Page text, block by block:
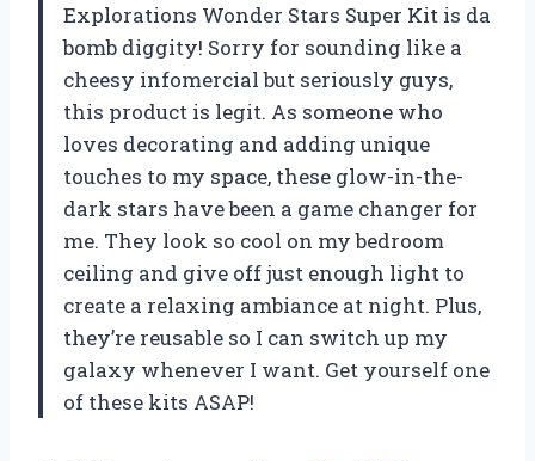
Explorations Wonder Stars Super Kit is da
bomb diggity! Sorry for sounding like a
cheesy infomercial but seriously guys,
this product is legit. As someone who
loves decorating and adding unique
touches to my space, these glow-in-the-
dark stars have been a game changer for
me. They look so cool on my bedroom
ceiling and give off just enough light to
create a relaxing ambiance at night. Plus,
they’re reusable so I can switch up my
galaxy whenever I want. Get yourself one
of these kits ASAP!